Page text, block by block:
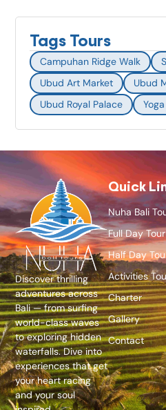
Tags Tours
Campuhan Ridge Walk
Ubud Art Market
Ubud
Ubud Royal Palace
Discover thrilling
adventures across
Bali — from surfing
world-class waves
to exploring hidden
waterfalls. Dive into
experiences that get
your heart racing
and your soul
Quick
Nuha Bali
Full Day Tour
Half Day
Activities
Charter
Gallery
Contact